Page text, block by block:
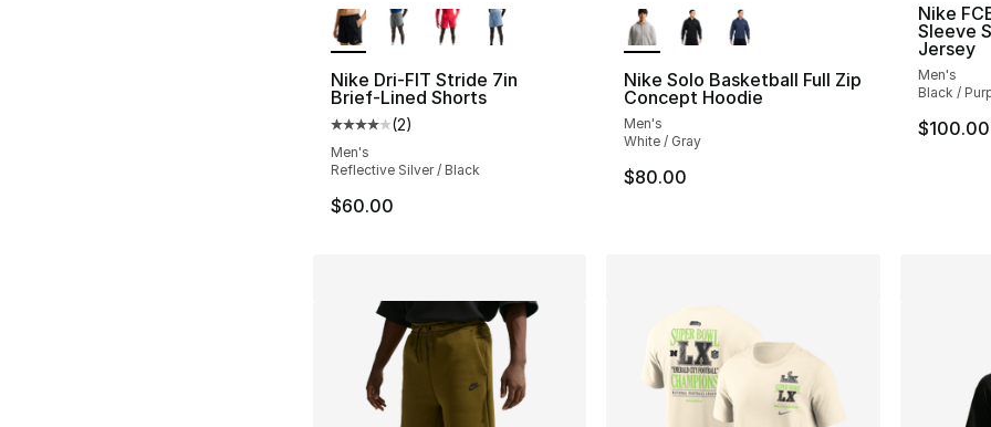
Nike Dri-FIT Stride 7in
Brief-Lined Shorts
Average customer rating - [4 out of 5 stars], 2 reviews
(2)
Men's
Reflective Silver / Black
$60.00
Nike Solo Basketball Full Zip
Concept Hoodie
Men's
White / Gray
$80.00
Nike
Sleeve
Jersey
Men's
Black /
$100.00